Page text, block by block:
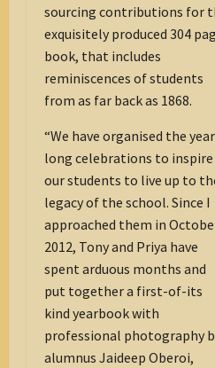
sourcing contributions for
exquisitely produced 304
book, that includes
reminiscences of students
from as far back as 1868.
“We have organised the year
long celebrations to inspire
our students to live up to
legacy of the school. Since I
approached them in
2012, Tony and Priya have
spent arduous months and
put together a first-of-its
kind yearbook with
professional photography
alumnus Jaideep Oberoi,